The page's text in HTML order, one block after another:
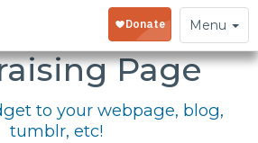
Toggle
navigation
Menu
Your
Page
to your webpage, blog,
tumblr, etc!